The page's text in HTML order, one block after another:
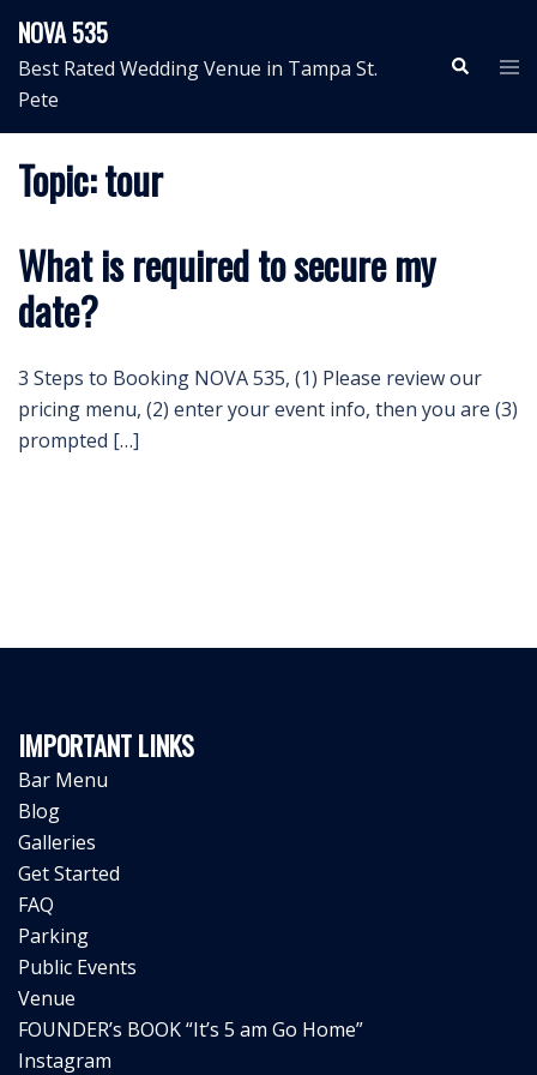
content
NOVA 535
Best Rated Wedding Venue in Tampa St.
Pete
Search
Topic:tour
What is required to secure my
date?
3 Steps to Booking NOVA 535, (1) Please review our
pricing menu, (2) enter your event info, then you are (3)
prompted […]
IMPORTANT LINKS
Bar Menu
Blog
Galleries
Get Started
FAQ
Parking
Public Events
Venue
FOUNDER’s BOOK “It’s 5 am Go Home”
Instagram